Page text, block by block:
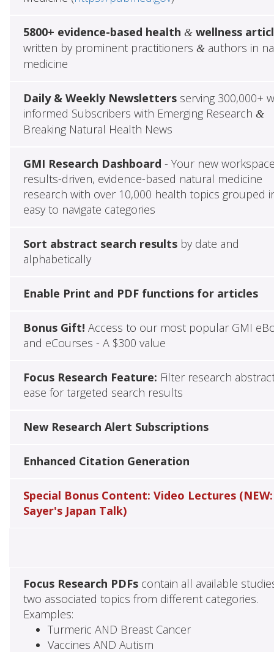
5800+ evidence-based health &wellness
written by prominent practitioners &authors in
medicine
Daily & Weekly Newslettersserving 300,000+
informed Subscribers with Emerging Research &
Breaking Natural Health News
GMI Research Dashboard - Your new
results-driven, evidence-based natural medicine
research with over 10,000 health topics grouped
easy to navigate categories
Sort abstract search resultsby date and
alphabetically
Enable Print and PDF functions for articles
Bonus Gift! Access to our most popular GMI
and eCourses - A $300 value
Focus Research Feature: Filter research
ease for targeted search results
New Research Alert Subscriptions
Enhanced Citation Generation
Special Bonus Content: Video Lectures (NEW:
Sayer's Japan Talk)
Focus Research PDFscontain all available
two associated topics from different categories.
Examples:
Turmeric AND Breast Cancer
Vaccines AND Autism